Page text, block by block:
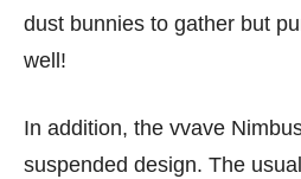
dust bunnies to gather but
well!
In addition, the vvave
suspended design. The